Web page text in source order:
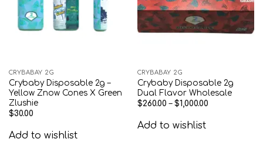
CRYBABAY 2G
Crybaby Disposable 2g –
Yellow Znow Cones X Green
Zlushie
$30.00
Add to wishlist
CRYBABAY 2G
Crybaby Disposable 2g
Dual Flavor Wholesale
$260.00 – $1,000.00
Add to wishlist